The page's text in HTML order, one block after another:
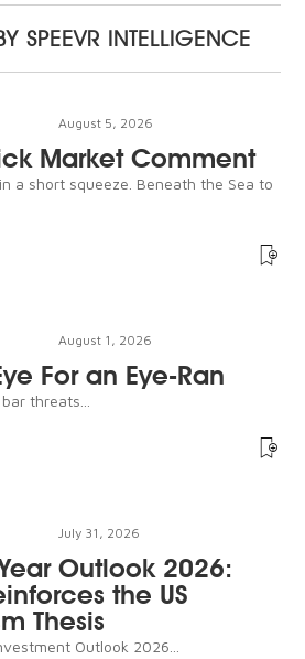
SPEEVR INTELLIGENCE
August 5, 2026
Market Comment
a short squeeze. Beneath the Sea to
August 1, 2026
For an Eye-Ran
threats...
July 31, 2026
Outlook 2026:
the US
Thesis
Outlook 2026...